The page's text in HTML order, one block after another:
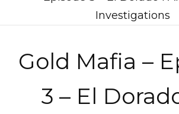
Investigations
Gold Mafia –
3 – El